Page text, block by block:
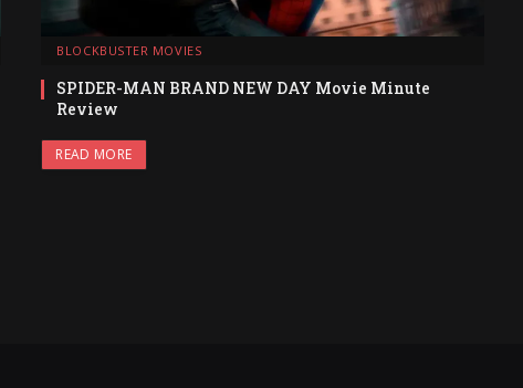
BLOCKBUSTER MOVIES
SPIDER-MAN BRAND NEW DAY Movie Minute
Review
READ MORE